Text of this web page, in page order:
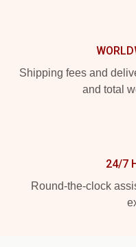
Shipping fees and
and total
24/7
Round-the-clock